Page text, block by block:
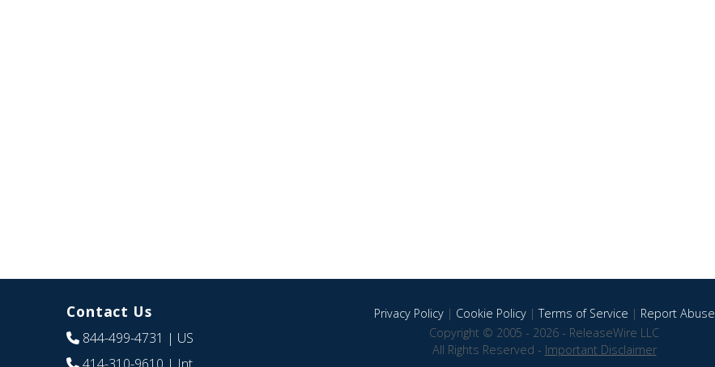
Contact Us
844-499-4731 | US
Privacy Policy| Cookie Policy|Terms of Service | Report Abuse
Copyright © 2005 - 2026 - ReleaseWire LLC
All Rights Reserved - Important Disclaimer